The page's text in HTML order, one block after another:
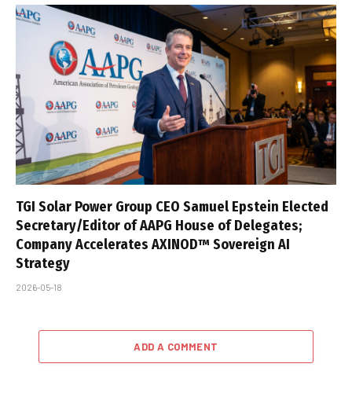
TGI Solar Power Group CEO Samuel Epstein Elected
Secretary/Editor of AAPG House of Delegates;
Company Accelerates AXINOD™ Sovereign AI
Strategy
2026-05-18
ADD A COMMENT